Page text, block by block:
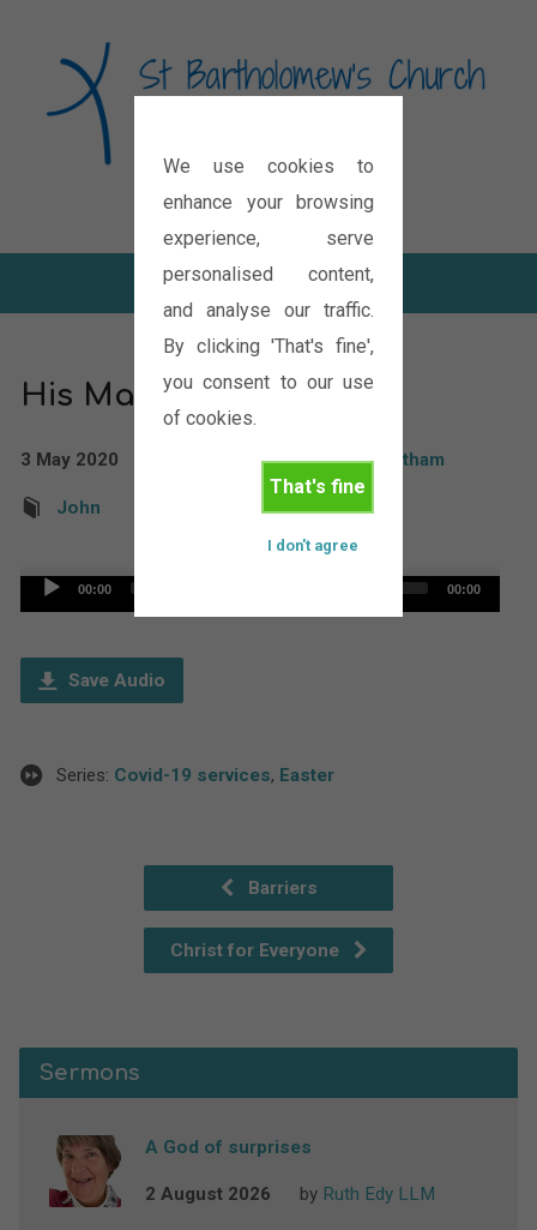
We use cookies to
enhance your browsing
experience, serve
personalised content,
and analyse our traffic.
By clicking 'That's fine',
you consent to our use
of cookies.
That's fine
I don't agree
Diocese of Oxford
His Master’s Voice
3 May 2020 Rev'd Paul Boddam Whetham
John
Audio
00:00 00:00
Save Audio
Series: Covid-19 services, Easter
Barriers
Christ for Everyone
Sermons
A God of surprises
2 August 2026 by Ruth Edy LLM